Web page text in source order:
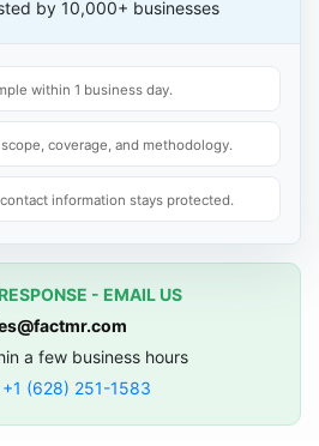
by 10,000+ businesses
within 1 business day.
coverage, and methodology.
information stays protected.
- EMAIL US
a few business hours
+1 (628) 251-1583